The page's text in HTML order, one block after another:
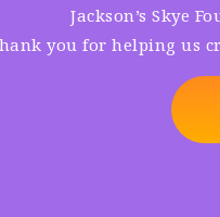
Jackson’s Skye
you for helping us